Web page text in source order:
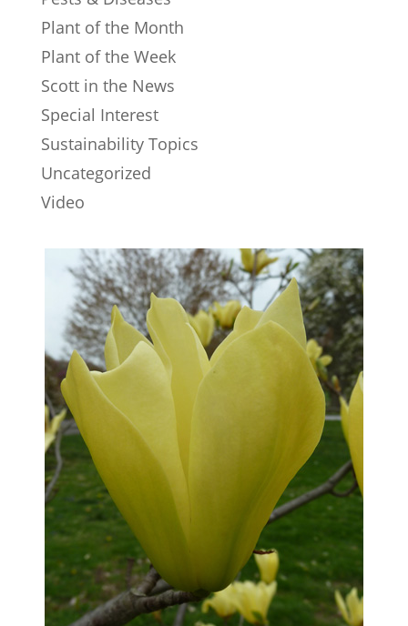
Plant of the Month
Plant of the Week
Scott in the News
Special Interest
Sustainability Topics
Uncategorized
Video